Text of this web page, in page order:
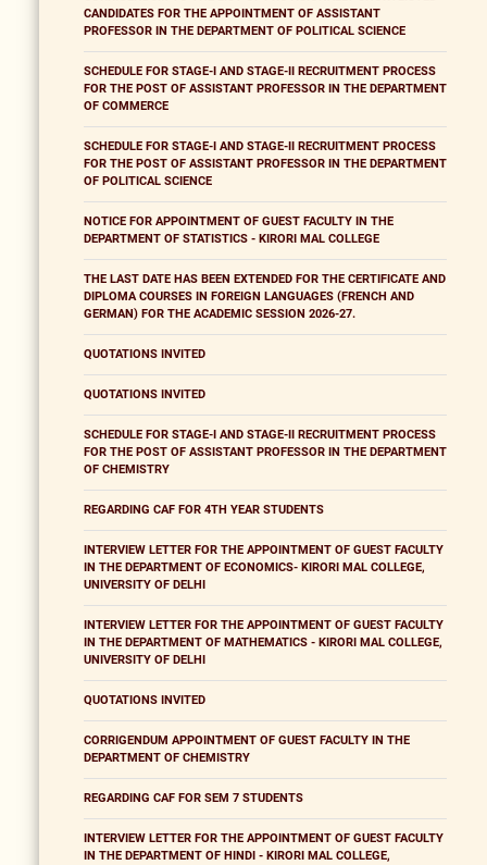
CANDIDATES FOR THE APPOINTMENT OF ASSISTANT
PROFESSOR IN THE DEPARTMENT OF POLITICAL SCIENCE
SCHEDULE FOR STAGE-I AND STAGE-II RECRUITMENT PROCESS
FOR THE POST OF ASSISTANT PROFESSOR IN THE DEPARTMENT
OF COMMERCE
SCHEDULE FOR STAGE-I AND STAGE-II RECRUITMENT PROCESS
FOR THE POST OF ASSISTANT PROFESSOR IN THE DEPARTMENT
OF POLITICAL SCIENCE
NOTICE FOR APPOINTMENT OF GUEST FACULTY IN THE
DEPARTMENT OF STATISTICS - KIRORI MAL COLLEGE
THE LAST DATE HAS BEEN EXTENDED FOR THE CERTIFICATE AND
DIPLOMA COURSES IN FOREIGN LANGUAGES (FRENCH AND
GERMAN) FOR THE ACADEMIC SESSION 2026-27.
QUOTATIONS INVITED
QUOTATIONS INVITED
SCHEDULE FOR STAGE-I AND STAGE-II RECRUITMENT PROCESS
FOR THE POST OF ASSISTANT PROFESSOR IN THE DEPARTMENT
OF CHEMISTRY
REGARDING CAF FOR 4TH YEAR STUDENTS
INTERVIEW LETTER FOR THE APPOINTMENT OF GUEST FACULTY
IN THE DEPARTMENT OF ECONOMICS- KIRORI MAL COLLEGE,
UNIVERSITY OF DELHI
INTERVIEW LETTER FOR THE APPOINTMENT OF GUEST FACULTY
IN THE DEPARTMENT OF MATHEMATICS - KIRORI MAL COLLEGE,
UNIVERSITY OF DELHI
QUOTATIONS INVITED
CORRIGENDUM APPOINTMENT OF GUEST FACULTY IN THE
DEPARTMENT OF CHEMISTRY
REGARDING CAF FOR SEM 7 STUDENTS
INTERVIEW LETTER FOR THE APPOINTMENT OF GUEST FACULTY
IN THE DEPARTMENT OF HINDI - KIRORI MAL COLLEGE,